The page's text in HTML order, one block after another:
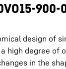
900-
design of
high degree of
in the